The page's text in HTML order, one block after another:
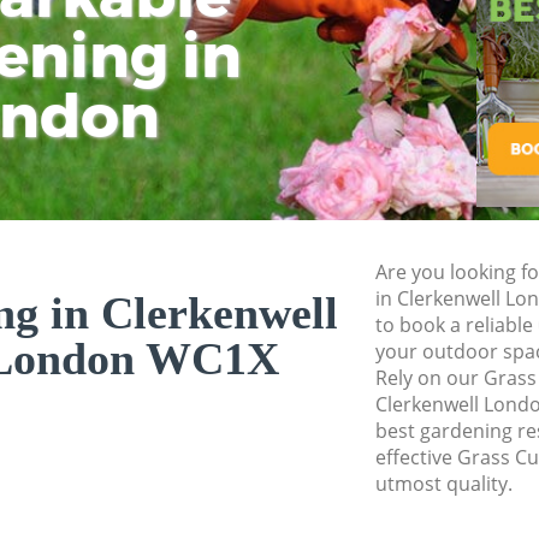
in
in Clerkenwell
WC1X
Are you looking
in Clerkenwell
to book a
your outdoor
Rely on our
Clerkenwell
best gardening
effective Grass
utmost quality.
Pressure Washing
Gardener Service
Garden Designers
Gardeners
Garden
London
Hedges
London
Garden Flowers
Garden Hedge
Garden Rubbish
London